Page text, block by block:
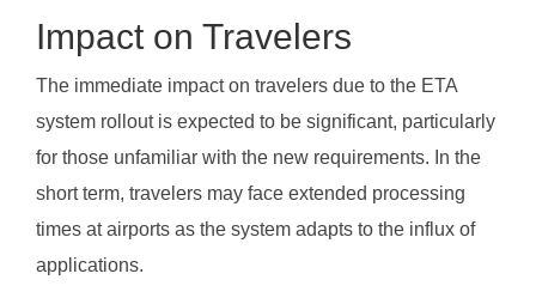
Impact on Travelers
The immediate impact on travelers due to the ETA
system rollout is expected to be significant, particularly
for those unfamiliar with the new requirements. In the
short term, travelers may face extended processing
times at airports as the system adapts to the influx of
applications.